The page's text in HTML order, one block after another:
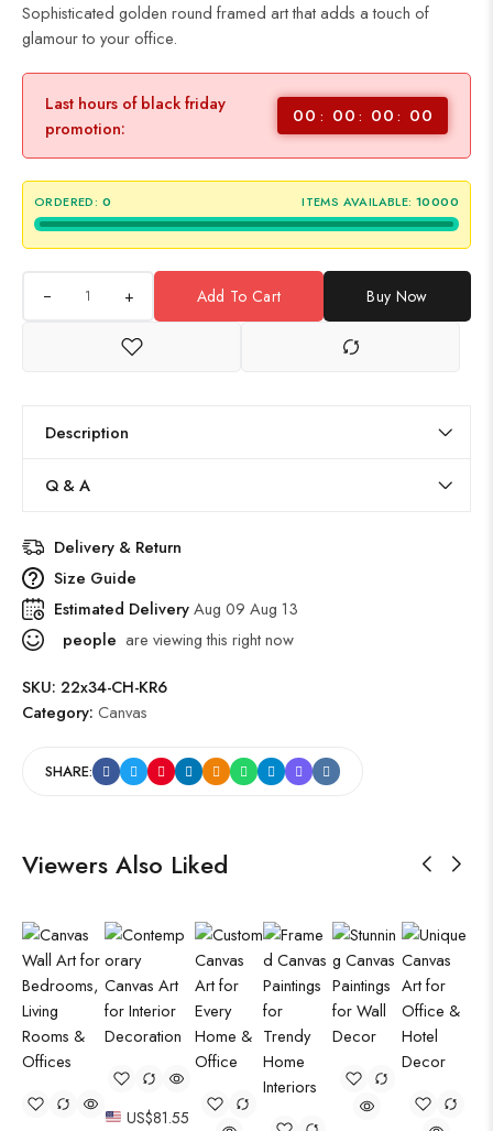
Sophisticated golden round framed art that adds a touch of
glamour to your office.
Last hours of black friday
promotion:
00 00 00 00
ORDERED: 0 ITEMS AVAILABLE: 10000
+ Add To Cart Buy Now
Description
Q & A
Delivery & Return
Size Guide
Estimated DeliveryAug 09 Aug 13
people are viewing this right now
SKU: 22x34-CH-KR6
Category: Canvas
SHARE:
Viewers Also Liked
US$81.55